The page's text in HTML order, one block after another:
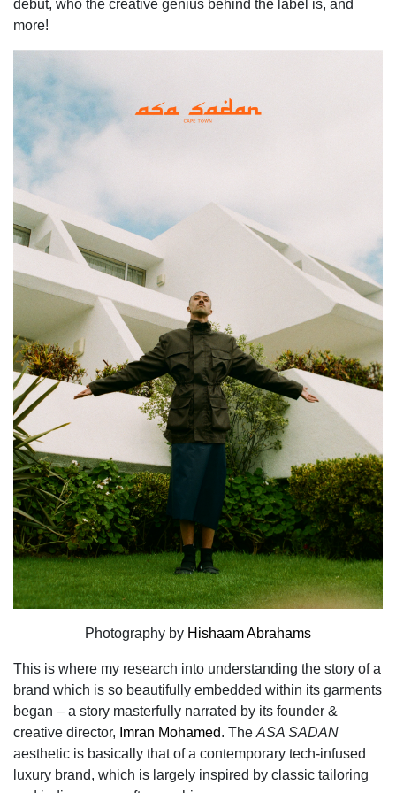
debut, who the creative genius behind the label is, and
more!
Photography by Hishaam Abrahams
This is where my research into understanding the story of a
brand which is so beautifully embedded within its garments
began – a story masterfully narrated by its founder &
creative director, Imran Mohamed. The ASA SADAN
aesthetic is basically that of a contemporary tech-infused
luxury brand, which is largely inspired by classic tailoring